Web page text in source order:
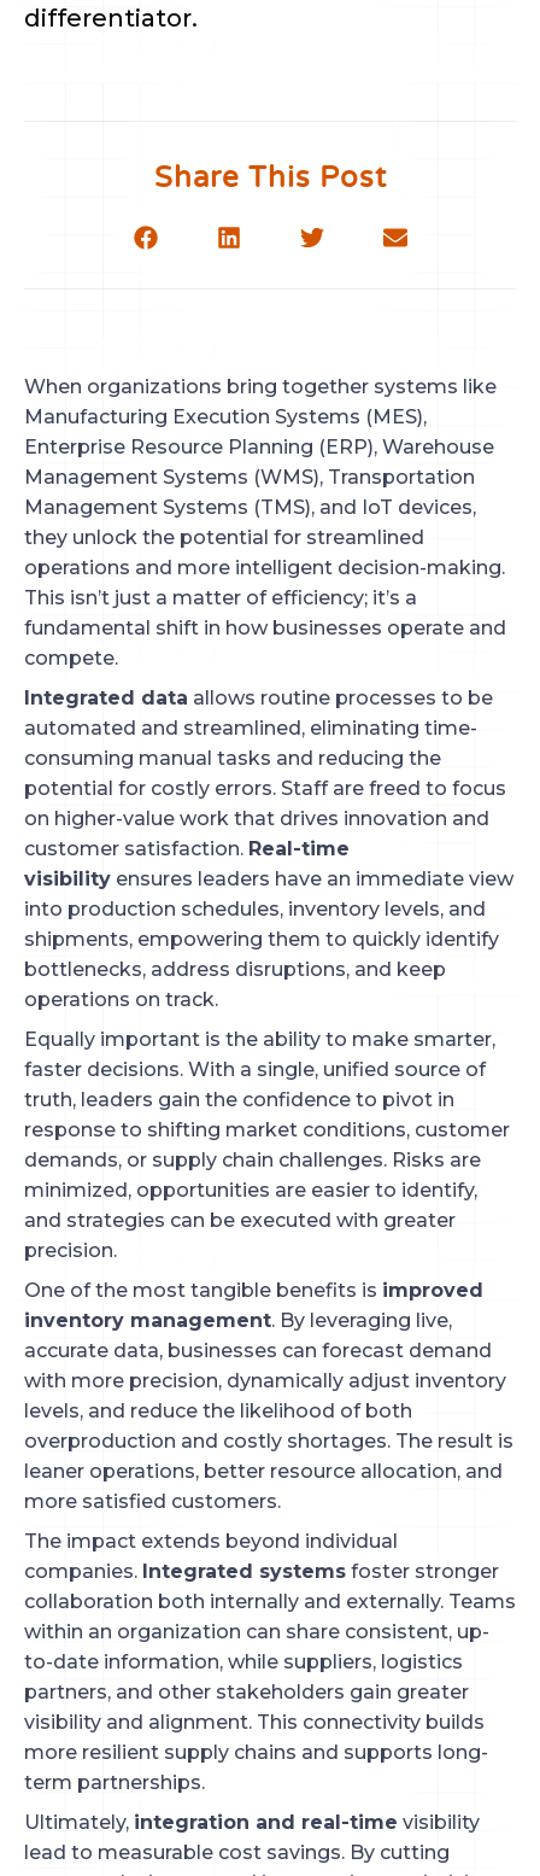
differentiator.
Share This Post
When organizations bring together systems like
Manufacturing Execution Systems (MES),
Enterprise Resource Planning (ERP), Warehouse
Management Systems (WMS), Transportation
Management Systems (TMS), and IoT devices,
they unlock the potential for streamlined
operations and more intelligent decision-making.
This isn’t just a matter of efficiency; it’s a
fundamental shift in how businesses operate and
compete.
Integrated data allows routine processes to be
automated and streamlined, eliminating time-
consuming manual tasks and reducing the
potential for costly errors. Staff are freed to focus
on higher-value work that drives innovation and
customer satisfaction. Real-time
visibility ensures leaders have an immediate view
into production schedules, inventory levels, and
shipments, empowering them to quickly identify
bottlenecks, address disruptions, and keep
operations on track.
Equally important is the ability to make smarter,
faster decisions. With a single, unified source of
truth, leaders gain the confidence to pivot in
response to shifting market conditions, customer
demands, or supply chain challenges. Risks are
minimized, opportunities are easier to identify,
and strategies can be executed with greater
precision.
One of the most tangible benefits is improved
inventory management. By leveraging live,
accurate data, businesses can forecast demand
with more precision, dynamically adjust inventory
levels, and reduce the likelihood of both
overproduction and costly shortages. The result is
leaner operations, better resource allocation, and
more satisfied customers.
The impact extends beyond individual
companies. Integrated systems foster stronger
collaboration both internally and externally. Teams
within an organization can share consistent, up-
to-date information, while suppliers, logistics
partners, and other stakeholders gain greater
visibility and alignment. This connectivity builds
more resilient supply chains and supports long-
term partnerships.
Ultimately, integration and real-time visibility
lead to measurable cost savings. By cutting